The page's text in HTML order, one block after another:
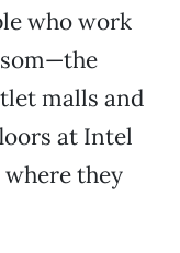
who work
malls and
at Intel
they